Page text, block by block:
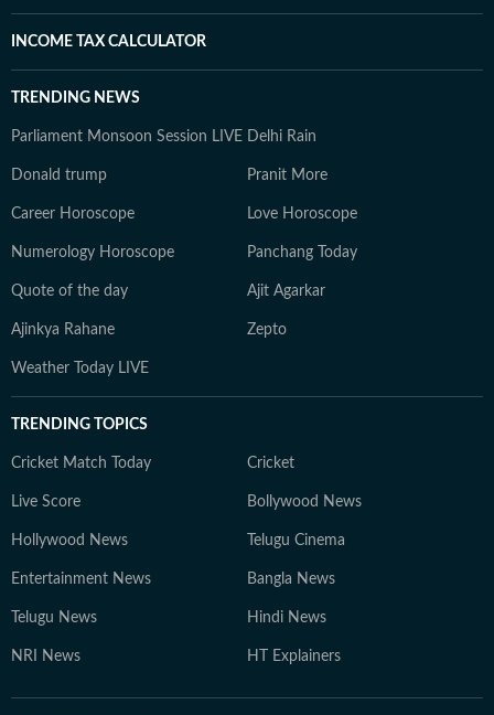
INCOME TAX CALCULATOR
TRENDING NEWS
Parliament Monsoon Session LIVE Delhi Rain
Donald trump Pranit More
Career Horoscope Love Horoscope
Numerology Horoscope Panchang Today
Quote of the day Ajit Agarkar
Ajinkya Rahane Zepto
Weather Today LIVE
TRENDING TOPICS
Cricket Match Today Cricket
Live Score Bollywood News
Hollywood News Telugu Cinema
Entertainment News Bangla News
Telugu News Hindi News
NRI News HT Explainers